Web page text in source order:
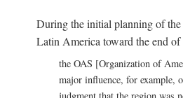
During the initial planning of the
Latin America toward the end
the OAS [Organization of
major influence, for example,